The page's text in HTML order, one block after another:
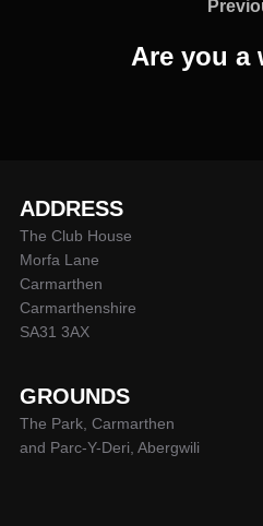
Are you a
ADDRESS
The Club House
Morfa Lane
Carmarthen
Carmarthenshire
SA31 3AX
GROUNDS
The Park, Carmarthen
and Parc-Y-Deri, Abergwili